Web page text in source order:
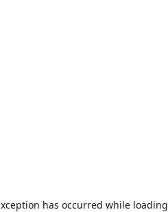
has occurred while loading